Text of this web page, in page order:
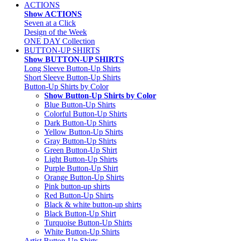
ACTIONS
Show ACTIONS
Seven at a Click
Design of the Week
ONE DAY Collection
BUTTON-UP SHIRTS
Show BUTTON-UP SHIRTS
Long Sleeve Button-Up Shirts
Short Sleeve Button-Up Shirts
Button-Up Shirts by Color
Show Button-Up Shirts by Color
Blue Button-Up Shirts
Colorful Button-Up Shirts
Dark Button-Up Shirts
Yellow Button-Up Shirts
Gray Button-Up Shirts
Green Button-Up Shirt
Light Button-Up Shirts
Purple Button-Up Shirt
Orange Button-Up Shirts
Pink button-up shirts
Red Button-Up Shirts
Black & white button-up shirts
Black Button-Up Shirt
Turquoise Button-Up Shirts
White Button-Up Shirts